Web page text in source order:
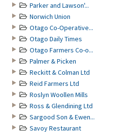
Parker and Lawson'...
Norwich Union
Otago Co-Operative...
Otago Daily Times
Otago Farmers Co-o...
Palmer & Picken
Reckitt & Colman Ltd
Reid Farmers Ltd
Roslyn Woollen Mills
Ross & Glendining Ltd
Sargood Son & Ewen...
Savoy Restaurant